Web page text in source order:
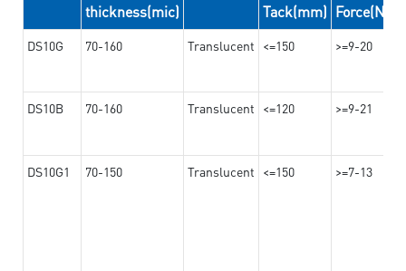
thickness(mic)
Tack(mm) Force(N/
DS10G 70-160 Translucent <=150 >=9-20
DS10B 70-160 Translucent <=120 >=9-21
DS10G1 70-150 Translucent <=150 >=7-13